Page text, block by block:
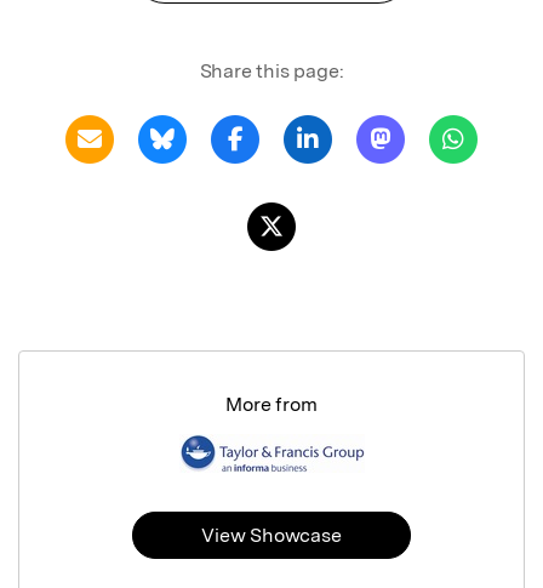
Share this page:
More from
View Showcase